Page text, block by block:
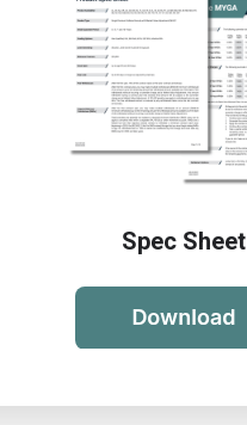
Spec Sheet